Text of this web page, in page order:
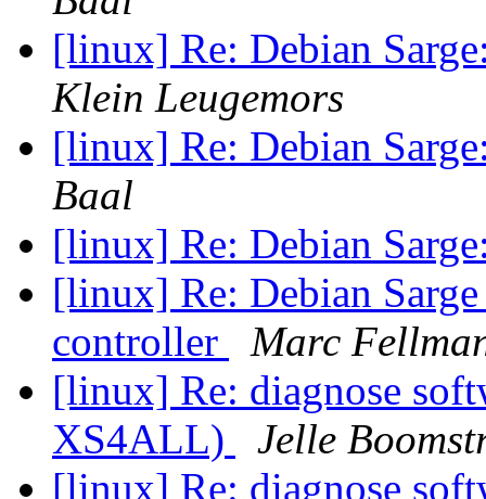
[linux] Re: Debian
Klein Leugemors
[linux] Re: Debian
Baal
[linux] Re: Debian
[linux] Re: Debian
controller
Marc
[linux] Re: diagnose
XS4ALL)
Jelle
[linux] Re: diagnose